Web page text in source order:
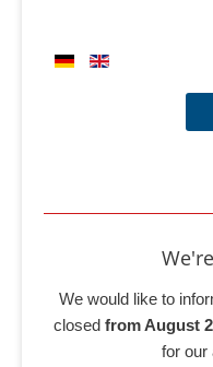
We would like to
closed from August
for our